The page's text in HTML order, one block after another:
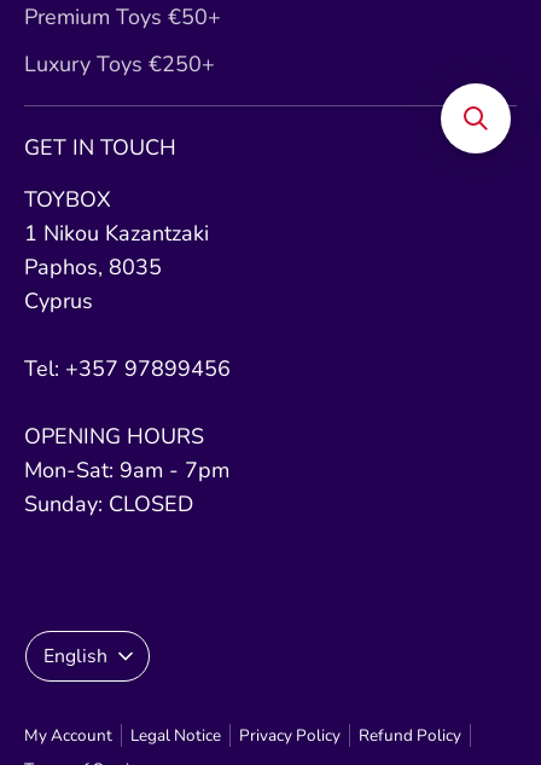
Premium Toys €50+
Luxury Toys €250+
GET IN TOUCH
TOYBOX
1 Nikou Kazantzaki
Paphos, 8035
Cyprus
Tel: +357 97899456
OPENING HOURS
Mon-Sat: 9am - 7pm
Sunday: CLOSED
My Account Legal Notice Privacy Policy
Refund Policy
Language
English